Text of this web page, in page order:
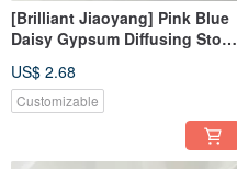
[Brilliant Jiaoyang] Pink Blue
Daisy Gypsum Diffusing Stone
Brick
US$ 2.68
Customizable